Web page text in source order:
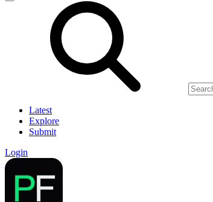
Latest
Explore
Submit
Login